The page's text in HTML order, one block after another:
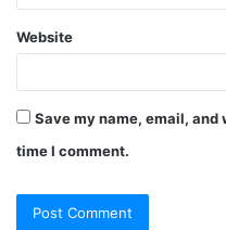
Website
Save my name, email,
time I comment.